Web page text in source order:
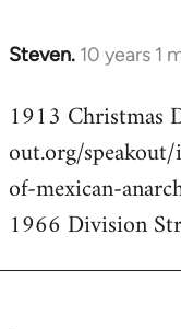
Steven. 10 years 1
In
to
Welcome
libcom.org
1913
out.org/
of-mexican-
1966 Division